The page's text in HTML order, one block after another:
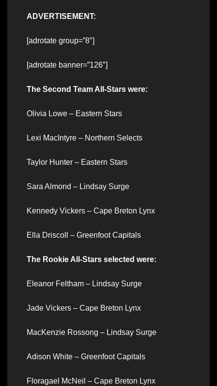
ADVERTISEMENT:
[adrotate group=”8″]
[adrotate banner=”126″]
The Second Team All-Stars were:
Olivia Lowe – Eastern Stars
Lexi MacIntyre – Northern Selects
Taylor Hunter – Eastern Stars
Sara Almond – Lindsay Surge
Kennedy Vickers – Cape Breton Lynx
Ella Driscoll – Greenfoot Capitals
The Rookie All-Stars selected were:
Eleanor Feltham – Lindsay Surge
Jade Vickers – Cape Breton Lynx
MacKenzie Rossong – Lindsay Surge
Adison White – Greenfoot Capitals
Floragael McNeil – Cape Breton Lynx